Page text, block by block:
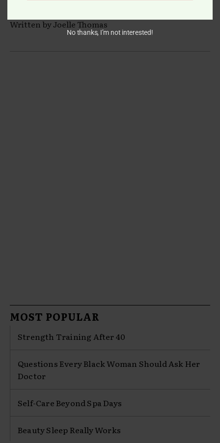
Written by Joelle Thomas
MOST POPULAR
Strength Training After 40
Questions Every Black Woman Should Ask Her
Doctor
Self-Care Beyond Spa Days
Beauty Sleep Really Works
No thanks, I’m not interested!